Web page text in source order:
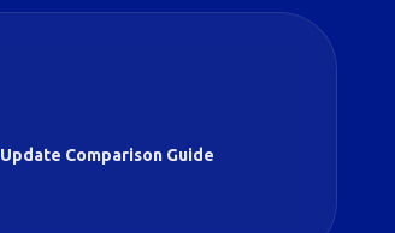
Update Comparison Guide